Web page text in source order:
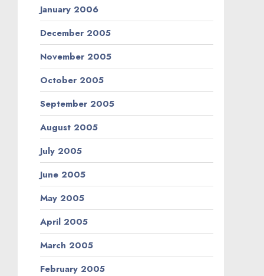
January 2006
December 2005
November 2005
October 2005
September 2005
August 2005
July 2005
June 2005
May 2005
April 2005
March 2005
February 2005